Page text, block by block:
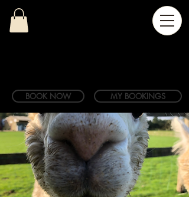
BOOK NOW MY BOOKINGS